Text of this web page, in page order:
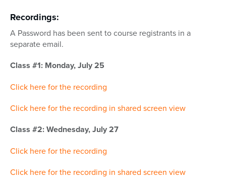
Recordings:
A Password has been sent to course registrants in a
separate email.
Class #1: Monday, July 25
Click here for the recording
Click here for the recording in shared screen view
Class #2: Wednesday, July 27
Click here for the recording
Click here for the recording in shared screen view